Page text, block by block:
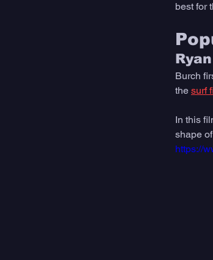
best for
Burch
the surf
In this
shape
https://